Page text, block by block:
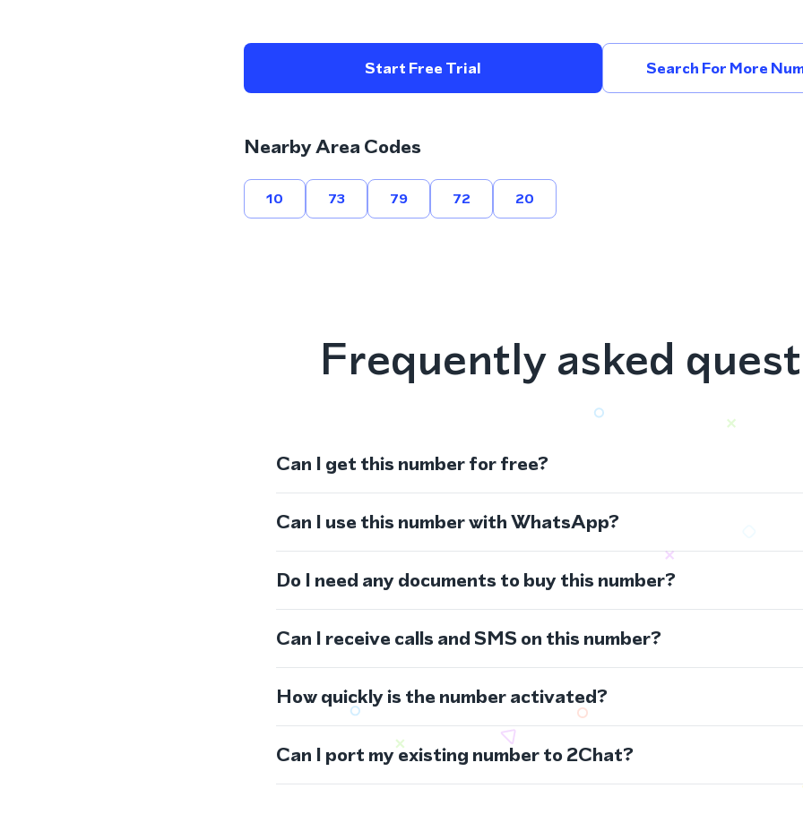
Start Free Trial Search For More
Nearby Area Codes
10 73 79 72 20
Frequently asked
Can I get this number for free?
Can I use this number with WhatsApp?
Do I need any documents to buy this number?
Can I receive calls and SMS on this number?
How quickly is the number activated?
Can I port my existing number to 2Chat?